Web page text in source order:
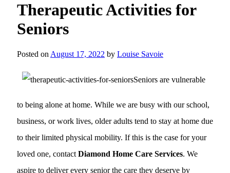
Therapeutic Activities for
Seniors
Posted on August 17, 2022 by Louise Savoie
Seniors are vulnerable
to being alone at home. While we are busy with our school,
business, or work lives, older adults tend to stay at home due
to their limited physical mobility. If this is the case for your
loved one, contact Diamond Home Care Services. We
aspire to deliver every senior the care they deserve by